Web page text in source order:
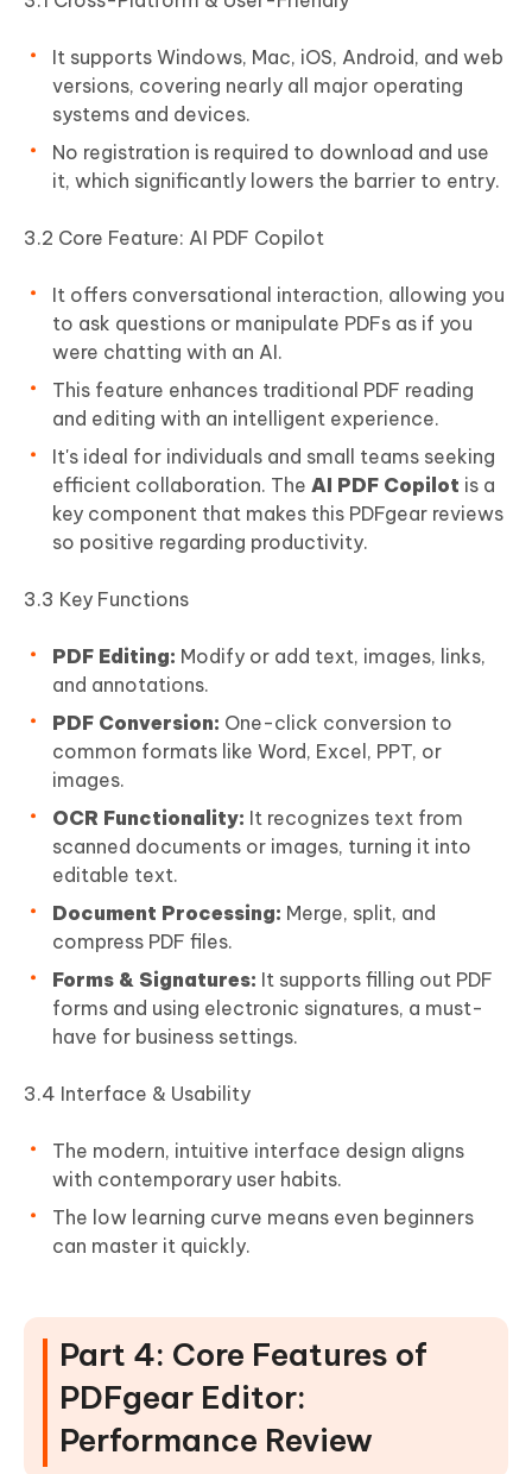
It supports Windows, Mac, iOS, Android, and web
versions, covering nearly all major operating
systems and devices.
No registration is required to download and use
it, which significantly lowers the barrier to entry.
3.2 Core Feature: AI PDF Copilot
It offers conversational interaction, allowing you
to ask questions or manipulate PDFs as if you
were chatting with an AI.
This feature enhances traditional PDF reading
and editing with an intelligent experience.
It's ideal for individuals and small teams seeking
efficient collaboration. The AI PDF Copilot is a
key component that makes this PDFgear reviews
so positive regarding productivity.
3.3 Key Functions
PDF Editing: Modify or add text, images, links,
and annotations.
PDF Conversion: One-click conversion to
common formats like Word, Excel, PPT, or
images.
OCR Functionality: It recognizes text from
scanned documents or images, turning it into
editable text.
Document Processing: Merge, split, and
compress PDF files.
Forms & Signatures: It supports filling out PDF
forms and using electronic signatures, a must-
have for business settings.
3.4 Interface & Usability
The modern, intuitive interface design aligns
with contemporary user habits.
The low learning curve means even beginners
can master it quickly.
Part 4: Core Features of
PDFgear Editor:
Performance Review